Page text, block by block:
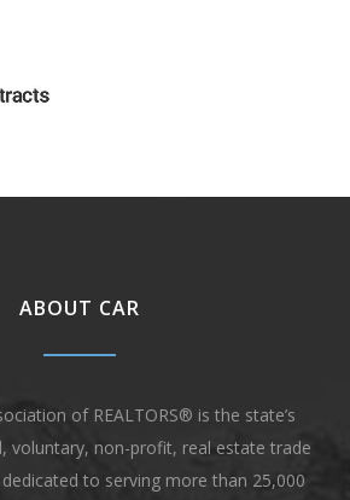
ABOUT CAR
of REALTORS® is the state’s
voluntary, non-profit, real estate trade
to serving more than 25,000